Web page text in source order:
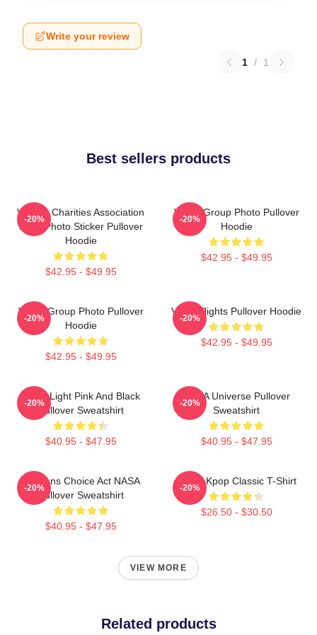
Write your review
1 / 1
Best sellers products
Vehicle Charities Association
Logo Photo Sticker Pullover
Hoodie
$42.95 - $49.95
-20%
VCHA Group Photo Pullover
Hoodie
$42.95 - $49.95
-20%
VCHA Group Photo Pullover
Hoodie
$42.95 - $49.95
-20%
VcHA Vlights Pullover Hoodie
$42.95 - $49.95
-20%
Violet Light Pink And Black
Pullover Sweatshirt
$40.95 - $47.95
-20%
VCHA Universe Pullover
Sweatshirt
$40.95 - $47.95
-20%
Veterans Choice Act NASA
Pullover Sweatshirt
$40.95 - $47.95
-20%
VCHA Kpop Classic T-Shirt
$26.50 - $30.50
-20%
VIEW MORE
Related products